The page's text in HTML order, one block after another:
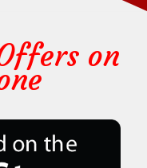
on